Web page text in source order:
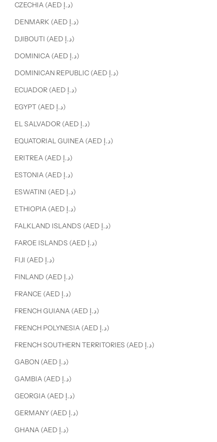
CZECHIA (AED د.إ)
DENMARK (AED د.إ)
DJIBOUTI (AED د.إ)
DOMINICA (AED د.إ)
DOMINICAN REPUBLIC (AED د.إ)
ECUADOR (AED د.إ)
EGYPT (AED د.إ)
EL SALVADOR (AED د.إ)
EQUATORIAL GUINEA (AED د.إ)
ERITREA (AED د.إ)
ESTONIA (AED د.إ)
ESWATINI (AED د.إ)
ETHIOPIA (AED د.إ)
FALKLAND ISLANDS (AED د.إ)
FAROE ISLANDS (AED د.إ)
FIJI (AED د.إ)
FINLAND (AED د.إ)
FRANCE (AED د.إ)
FRENCH GUIANA (AED د.إ)
FRENCH POLYNESIA (AED د.إ)
FRENCH SOUTHERN TERRITORIES (AED د.إ)
GABON (AED د.إ)
GAMBIA (AED د.إ)
GEORGIA (AED د.إ)
GERMANY (AED د.إ)
GHANA (AED د.إ)